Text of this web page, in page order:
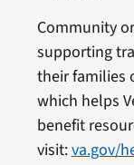
Community
supporting
their families
which helps
benefit
visit:va.gov/